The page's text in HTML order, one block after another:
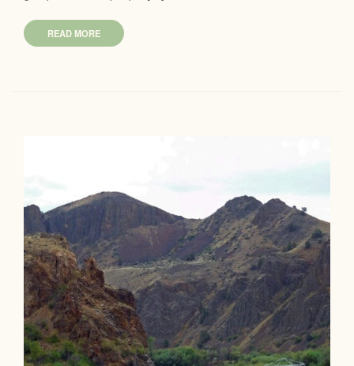
READ MORE